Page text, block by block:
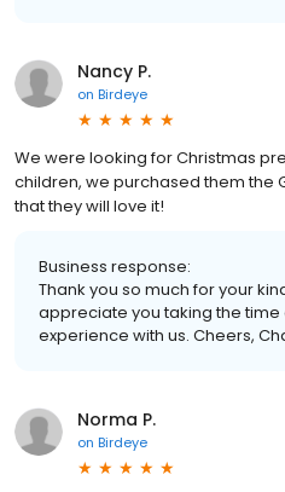
Nancy P.
on Birdeye
We were looking for Christmas
children, we purchased them the
that they will love it!
Business response:
Thank you so much for your
appreciate you taking the time
experience with us. Cheers,
Norma P.
on Birdeye